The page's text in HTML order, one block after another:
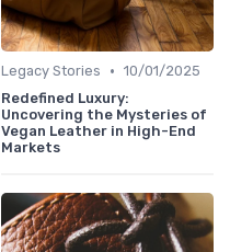
Legacy Stories • 10/01/2025
Redefined Luxury:
Uncovering the Mysteries of
Vegan Leather in High-End
Markets